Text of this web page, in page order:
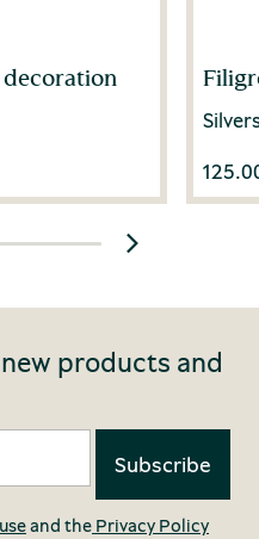
products and
and the Privacy Policy